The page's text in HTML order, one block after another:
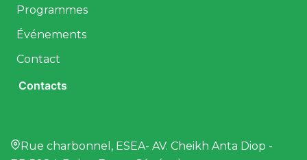
Programmes
Événements
Contact
Contacts
Rue charbonnel, ESEA- AV. Cheikh Anta Diop -